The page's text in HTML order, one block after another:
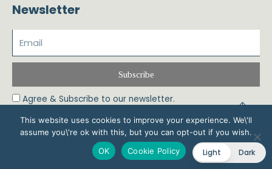
Newsletter
Agree & Subscribe to our newsletter.
Subscribe
© 2026 Phoebe Koundouri All Rights Reserved – Powered by Biznet Infoservices
Ltd. Design & Development byDstream Light Dark
This website uses cookies to improve your experience. We\'ll
assume you\'re ok with this, but you can opt-out if you wish.
OK
Cookie Policy